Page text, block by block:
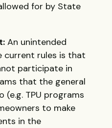
for by State
An unintended
current rules is that
participate in
that the general
(e.g. TPU programs
to make
in the